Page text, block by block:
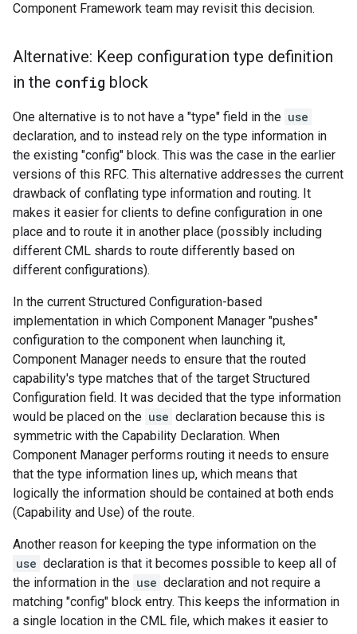
Component Framework team may revisit this decision.
Alternative: Keep configuration type definition
in the config block
One alternative is to not have a "type" field in the use
declaration, and to instead rely on the type information in
the existing "config" block. This was the case in the earlier
versions of this RFC. This alternative addresses the current
drawback of conflating type information and routing. It
makes it easier for clients to define configuration in one
place and to route it in another place (possibly including
different CML shards to route differently based on
different configurations).
In the current Structured Configuration-based
implementation in which Component Manager "pushes"
configuration to the component when launching it,
Component Manager needs to ensure that the routed
capability's type matches that of the target Structured
Configuration field. It was decided that the type information
would be placed on the use declaration because this is
symmetric with the Capability Declaration. When
Component Manager performs routing it needs to ensure
that the type information lines up, which means that
logically the information should be contained at both ends
(Capability and Use) of the route.
Another reason for keeping the type information on the
use declaration is that it becomes possible to keep all of
the information in the use declaration and not require a
matching "config" block entry. This keeps the information in
a single location in the CML file, which makes it easier to